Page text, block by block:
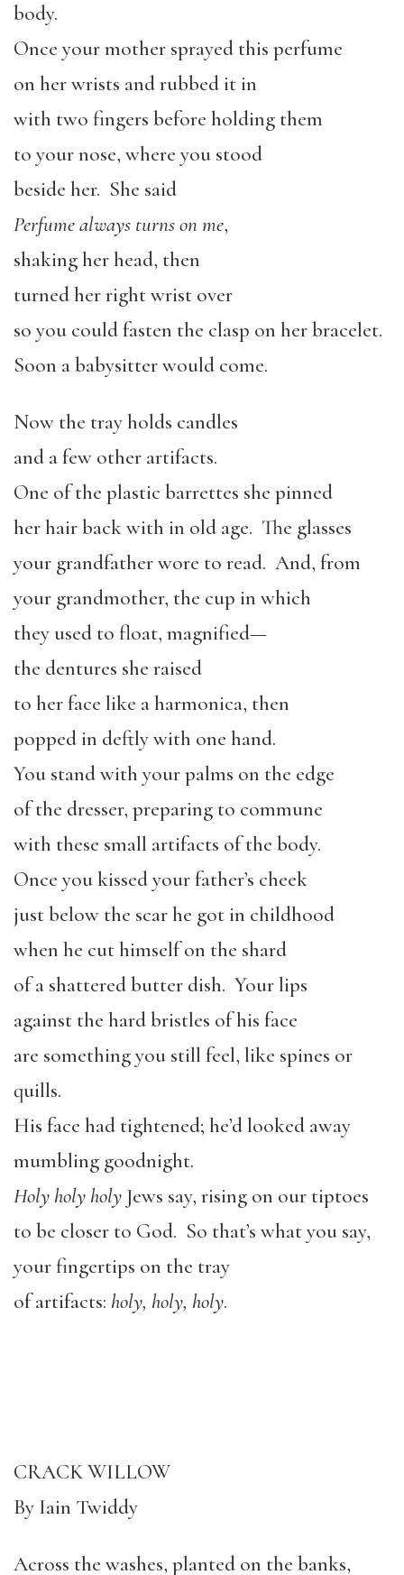
body.
Once your mother sprayed this perfume
on her wrists and rubbed it in
with two fingers before holding them
to your nose, where you stood
beside her. She said
Perfume always turns on me,
shaking her head, then
turned her right wrist over
so you could fasten the clasp on her bracelet.
Soon a babysitter would come.
Now the tray holds candles
and a few other artifacts.
One of the plastic barrettes she pinned
her hair back with in old age. The glasses
your grandfather wore to read. And, from
your grandmother, the cup in which
they used to float, magnified—
the dentures she raised
to her face like a harmonica, then
popped in deftly with one hand.
You stand with your palms on the edge
of the dresser, preparing to commune
with these small artifacts of the body.
Once you kissed your father’s cheek
just below the scar he got in childhood
when he cut himself on the shard
of a shattered butter dish. Your lips
against the hard bristles of his face
are something you still feel, like spines or
quills.
His face had tightened; he’d looked away
mumbling goodnight.
Holy holy holy Jews say, rising on our tiptoes
to be closer to God. So that’s what you say,
your fingertips on the tray
of artifacts: holy, holy, holy.
CRACK WILLOW
By Iain Twiddy
Across the washes, planted on the banks,